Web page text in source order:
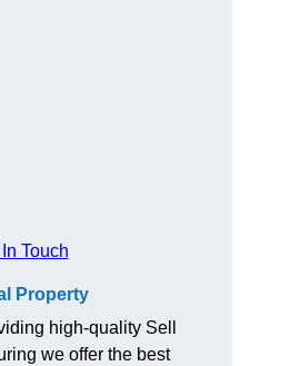
Touch
Property
high-quality Sell
we offer the best